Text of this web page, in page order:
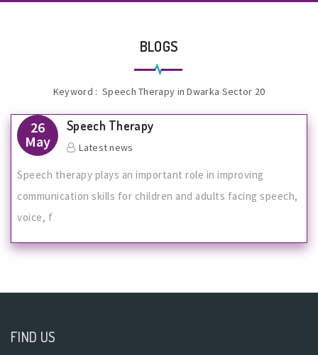
BLOGS
Keyword : Speech Therapy in Dwarka Sector 20
26
May
Speech Therapy
Latest news
Speech therapy plays an important role in improving
communication skills for children and adults facing speech,
voice, f
FIND US